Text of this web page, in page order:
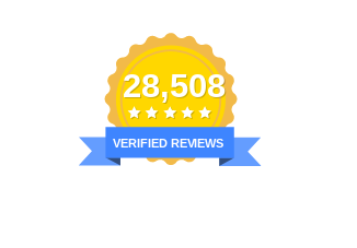
28,508
VERIFIED REVIEWS